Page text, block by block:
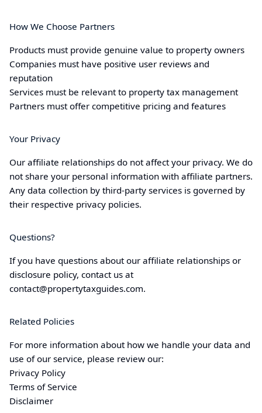
How We Choose Partners
Products must provide genuine value to property owners
Companies must have positive user reviews and
reputation
Services must be relevant to property tax management
Partners must offer competitive pricing and features
Your Privacy
Our affiliate relationships do not affect your privacy. We do
not share your personal information with affiliate partners.
Any data collection by third-party services is governed by
their respective privacy policies.
Questions?
If you have questions about our affiliate relationships or
disclosure policy, contact us at
contact@propertytaxguides.com.
Related Policies
For more information about how we handle your data and
use of our service, please review our:
Privacy Policy
Terms of Service
Disclaimer